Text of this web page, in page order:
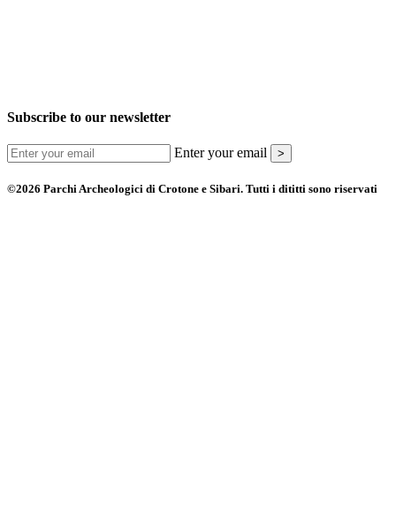
Subscribe to our newsletter
Enter your email >
©2026 Parchi Archeologici di Crotone e Sibari. Tutti i dititti sono riservati